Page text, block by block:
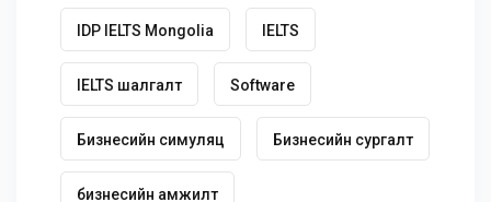
IDP IELTS Mongolia IELTS
IELTS шалгалт Software
Бизнесийн симуляц Бизнесийн сургалт
бизнесийн амжилт